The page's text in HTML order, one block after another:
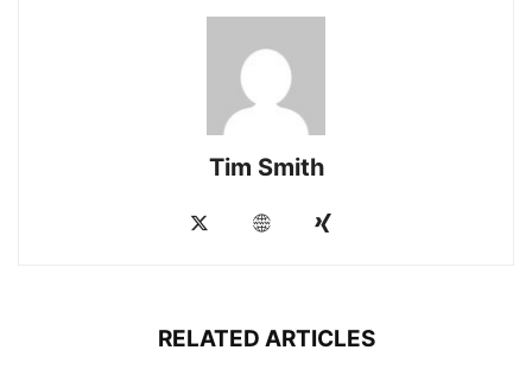
Tim Smith
RELATED ARTICLES